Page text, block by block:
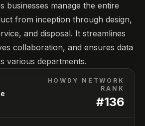
businesses manage the entire
from inception through design,
and disposal. It streamlines
collaboration, and ensures data
various departments.
HOWDY NETWORK
RANK
#136